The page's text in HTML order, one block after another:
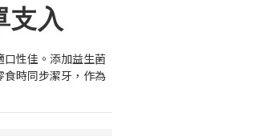
支入
性佳。添加益生菌
時同步潔牙，作為